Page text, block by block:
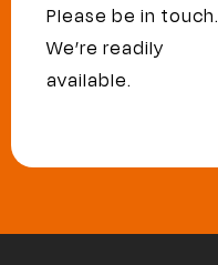
Please be in touch.
We’re readily
available.